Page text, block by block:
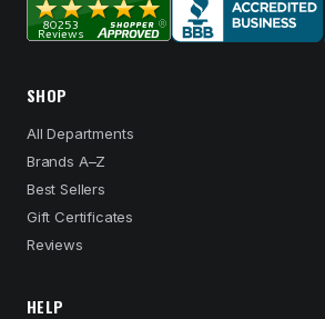
SHOP
All Departments
Brands A–Z
Best Sellers
Gift Certificates
Reviews
HELP